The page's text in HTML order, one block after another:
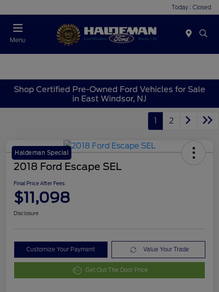
Today : Closed
Menu
Shop Certified Pre-Owned Ford Vehicles for Sale
in East Windsor, NJ
1 2
Haldeman Special
2018 Ford Escape SEL
Final Price After Fees
$11,098
Disclosure
Customize Your Payment Value Your Trade
Get Out The Door Price